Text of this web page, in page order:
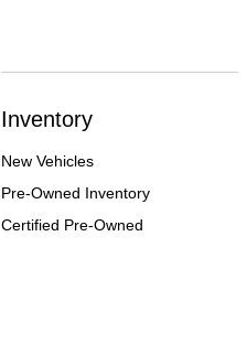
Inventory
New Vehicles
Pre-Owned Inventory
Certified Pre-Owned